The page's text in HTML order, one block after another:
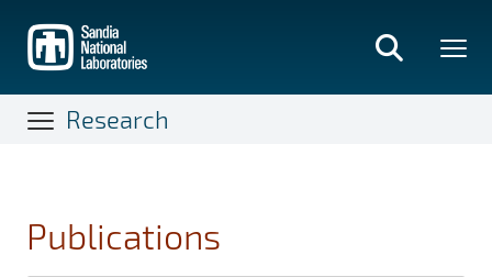
main
content
Research
Publications